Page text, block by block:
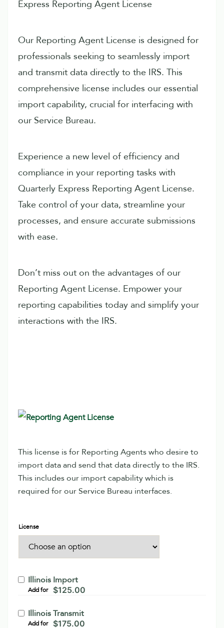
Express Reporting Agent License
Our Reporting Agent License is designed for
professionals seeking to seamlessly import
and transmit data directly to the IRS. This
comprehensive license includes our essential
import capability, crucial for interfacing with
our Service Bureau.
Experience a new level of efficiency and
compliance in your reporting tasks with
Quarterly Express Reporting Agent License.
Take control of your data, streamline your
processes, and ensure accurate submissions
with ease.
Don’t miss out on the advantages of our
Reporting Agent License. Empower your
reporting capabilities today and simplify your
interactions with the IRS.
This license is for Reporting Agents who desire to
import data and send that data directly to the IRS.
This includes our import capability which is
required for our Service Bureau interfaces.
License
Illinois Import
Add for $125.00
Illinois Transmit
Add for $175.00